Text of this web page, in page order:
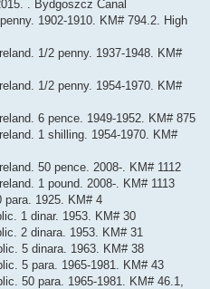
. Bydgoszcz Canal
1902-1910. KM# 794.2. High
1/2 penny. 1937-1948. KM#
1/2 penny. 1954-1970. KM#
6 pence. 1949-1952. KM# 875
1 shilling. 1954-1970. KM#
50 pence. 2008-. KM# 1112
1 pound. 2008-. KM# 1113
para. 1925. KM# 4
1 dinar. 1953. KM# 30
2 dinara. 1953. KM# 31
5 dinara. 1963. KM# 38
5 para. 1965-1981. KM# 43
50 para. 1965-1981. KM# 46.1,